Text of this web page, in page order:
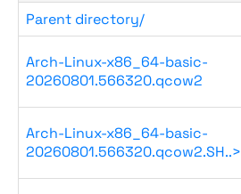
Parent directory/
Arch-Linux-x86_64-basic-
20260801.566320.qcow2
Arch-Linux-x86_64-basic-
20260801.566320.qcow2.SH..>